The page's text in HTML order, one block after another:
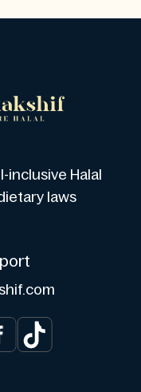
inclusive Halal
laws